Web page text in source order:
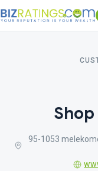
95-1053